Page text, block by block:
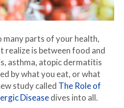
parts of your health,
realize is between food and
asthma, atopic dermatitis
by what you eat, or what
study called The Role of
Diseasedives into all.